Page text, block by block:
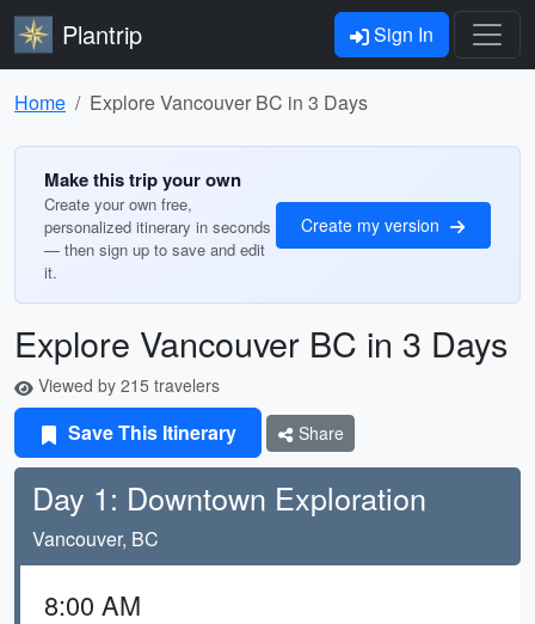
Plantrip Sign In
Home Explore Vancouver BC in 3 Days
Make this trip your own
Create your own free,
personalized itinerary in seconds
— then sign up to save and edit
it.
Create my version
Explore Vancouver BC in 3 Days
Viewed by 215 travelers
Save This Itinerary Share
Day 1: Downtown Exploration
Vancouver, BC
8:00 AM